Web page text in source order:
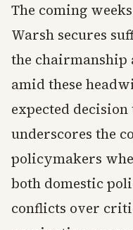
The coming
Warsh secures
the chairmanship
amid these
expected
underscores the
policymakers
both domestic
conflicts over